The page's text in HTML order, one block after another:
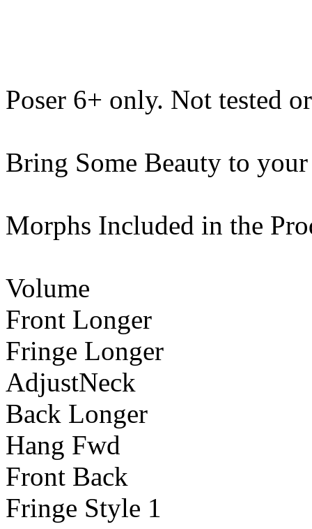
Poser 6+ only. Not tested
Bring Some Beauty to
Morphs Included in the
Volume
Front Longer
Fringe Longer
AdjustNeck
Back Longer
Hang Fwd
Front Back
Fringe Style 1